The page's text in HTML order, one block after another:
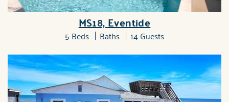
MS18, Eventide
5 Beds Baths 14 Guests